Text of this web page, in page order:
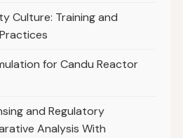
Culture: Training and
for Candu Reactor
and Regulatory
Analysis With